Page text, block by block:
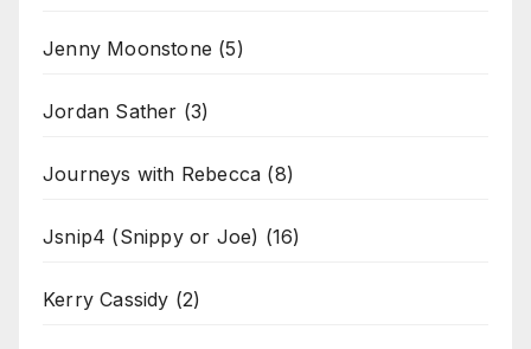
Jenny Moonstone (5)
Jordan Sather (3)
Journeys with Rebecca (8)
Jsnip4 (Snippy or Joe) (16)
Kerry Cassidy (2)